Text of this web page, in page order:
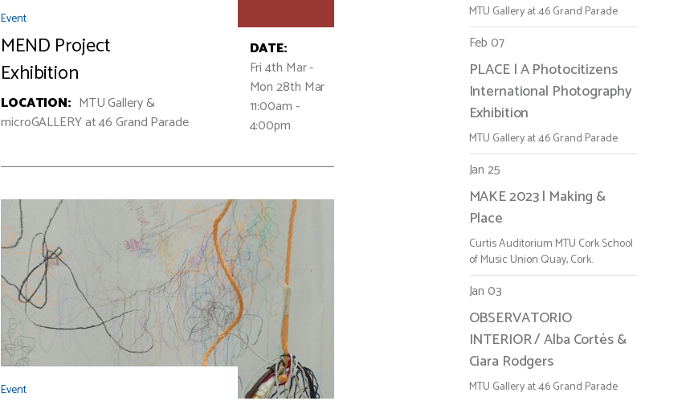
Event
MEND Project
Exhibition
LOCATION: MTU Gallery &
microGALLERY at 46 Grand Parade
DATE:
Fri 4th Mar -
Mon 28th Mar
11:00am -
4:00pm
Event
MTU Gallery at 46 Grand Parade
Feb 07
PLACE | A Photocitizens
International Photography
Exhibition
MTU Gallery at 46 Grand Parade
Jan 25
MAKE 2023 | Making &
Place
Curtis Auditorium MTU Cork School
of Music Union Quay, Cork.
Jan 03
OBSERVATORIO
INTERIOR / Alba Cortés &
Ciara Rodgers
MTU Gallery at 46 Grand Parade